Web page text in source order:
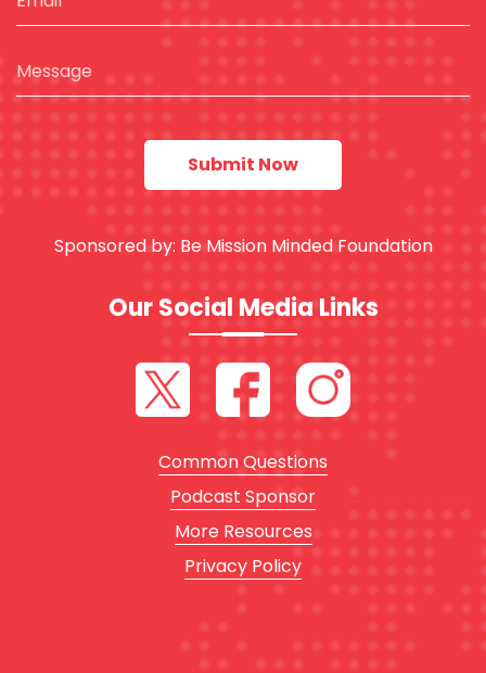
Sponsored by: Be Mission Minded Foundation
Our Social Media Links
Common Questions
Podcast Sponsor
More Resources
Privacy Policy